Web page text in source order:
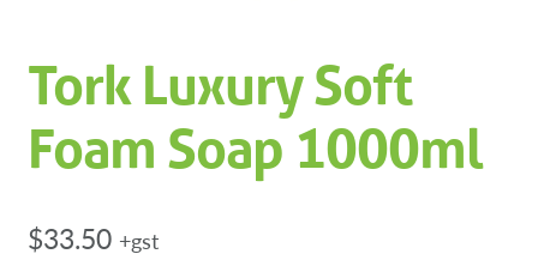
Tork Luxury Soft
Foam Soap 1000ml
$33.50 +gst